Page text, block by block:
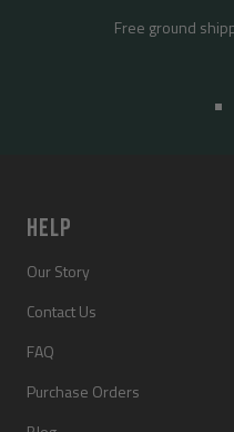
Free ground
HELP
Our Story
Contact Us
FAQ
Purchase Orders